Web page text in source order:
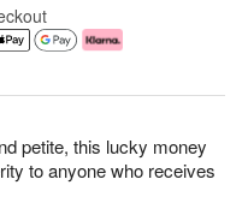
petite, this lucky money
to anyone who receives